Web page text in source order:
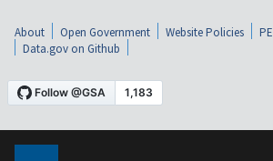
About Open Government Website Policies
Data.gov on Github